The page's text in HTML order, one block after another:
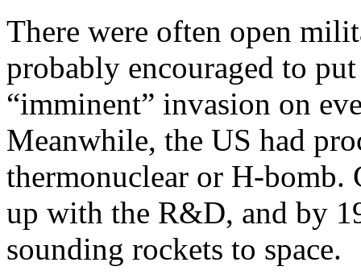
There were often open
probably encouraged to
“imminent” invasion on
Meanwhile, the US had
thermonuclear or H-bomb.
up with the R&D, and by
sounding rockets to space.